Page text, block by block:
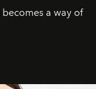
a way of